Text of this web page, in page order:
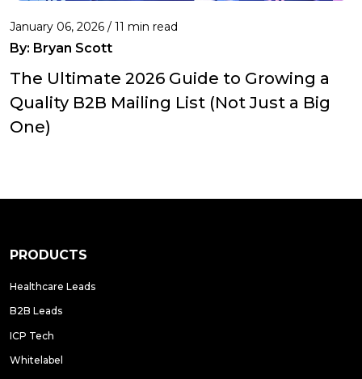
January 06, 2026 / 11 min read
By: Bryan Scott
The Ultimate 2026 Guide to Growing a
Quality B2B Mailing List (Not Just a Big
One)
PRODUCTS
Healthcare Leads
B2B Leads
ICP Tech
Whitelabel